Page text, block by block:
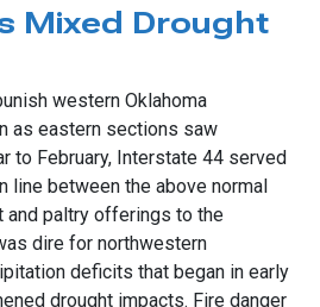
Mixed Drought
western Oklahoma
as eastern sections saw
to February, Interstate 44 served
line between the above normal
paltry offerings to the
dire for northwestern
deficits that began in early
drought impacts. Fire danger